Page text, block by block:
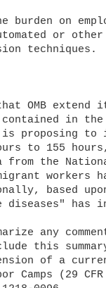
or
techniques.
in the
is proposing
to 155
from the
workers
based
has
this